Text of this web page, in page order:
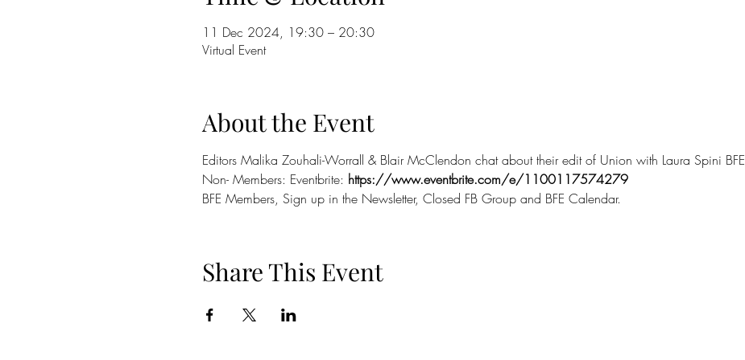
11 Dec 2024, 19:30 – 20:30
Virtual Event
About the Event
Editors Malika Zouhali-Worrall & Blair McClendon chat about their edit of Union with Laura Spini BFE
Non- Members: Eventbrite: https://www.eventbrite.com/e/1100117574279
BFE Members, Sign up in the Newsletter, Closed FB Group and BFE Calendar.
Share This Event